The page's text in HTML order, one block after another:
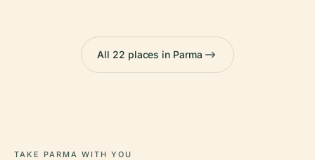
All 22 places in Parma
TAKE PARMA WITH YOU